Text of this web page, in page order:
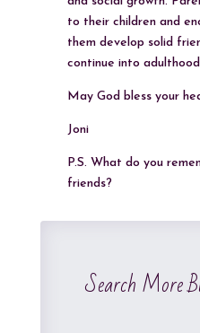
to their children and
them develop solid
continue into
May God bless your
Joni
P.S. What do you
friends?
Search More